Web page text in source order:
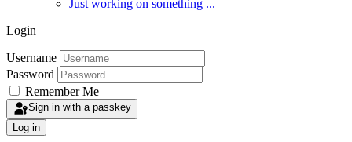
Just working on something ...
Login
Username
Password
Remember Me
Sign in with a passkey
Log in